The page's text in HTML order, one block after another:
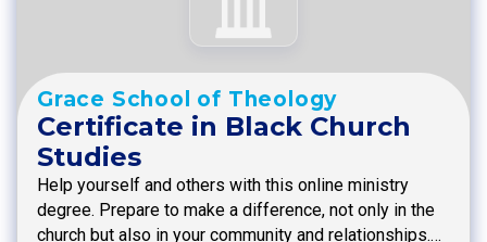
Grace School of Theology
Certificate in Black Church
Studies
Help yourself and others with this online ministry
degree. Prepare to make a difference, not only in the
church but also in your community and relationships.…